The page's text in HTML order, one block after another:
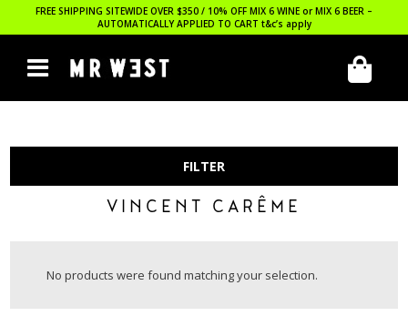
FREE SHIPPING SITEWIDE OVER $350 / 10% OFF MIX 6 WINE or MIX 6 BEER –
AUTOMATICALLY APPLIED TO CART t&c’s apply
FILTER
VINCENT CARÊME
No products were found matching your selection.